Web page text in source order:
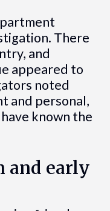
There
and
appeared to
noted
and personal,
known the
and early